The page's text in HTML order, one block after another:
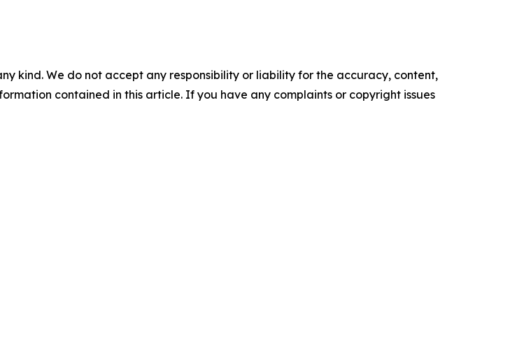
kind. We do not accept any responsibility or liability for the accuracy, content,
contained in this article. If you have any complaints or copyright issues